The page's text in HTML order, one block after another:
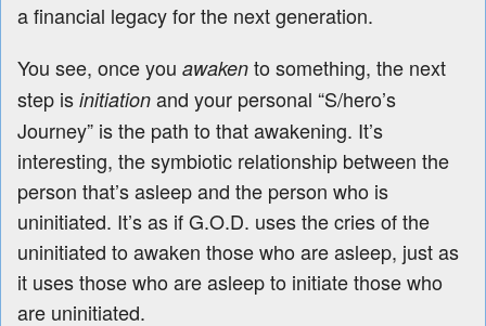
a financial legacy for the next generation.
You see, once you awaken to something, the next
step is initiation and your personal “S/hero’s
Journey” is the path to that awakening. It’s
interesting, the symbiotic relationship between the
person that’s asleep and the person who is
uninitiated. It’s as if G.O.D. uses the cries of the
uninitiated to awaken those who are asleep, just as
it uses those who are asleep to initiate those who
are uninitiated.